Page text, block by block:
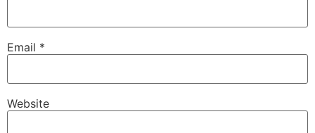
Email *
Website